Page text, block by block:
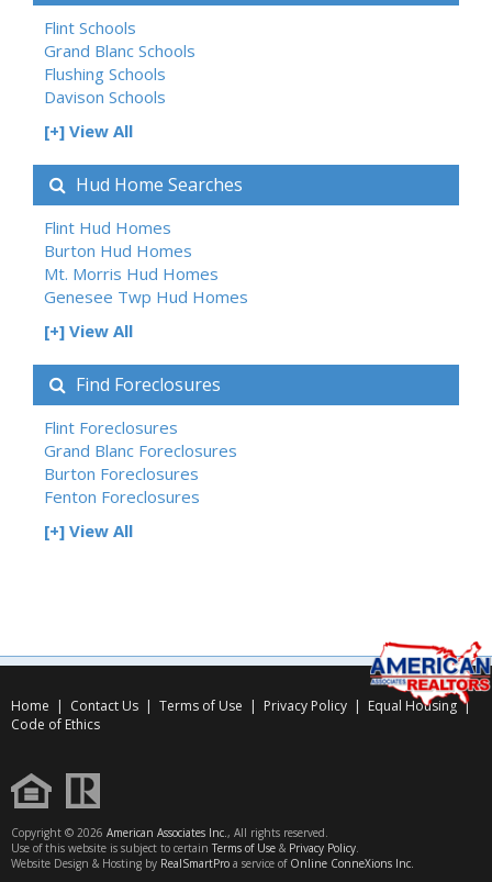
Flint Schools
Grand Blanc Schools
Flushing Schools
Davison Schools
[+] View All
Hud Home Searches
Flint Hud Homes
Burton Hud Homes
Mt. Morris Hud Homes
Genesee Twp Hud Homes
[+] View All
Find Foreclosures
Flint Foreclosures
Grand Blanc Foreclosures
Burton Foreclosures
Fenton Foreclosures
[+] View All
Home | Contact Us | Terms of Use | Privacy Policy | Equal Housing|
Code of Ethics
Copyright © 2026 American Associates Inc., All rights reserved.
Use of this website is subject to certain Terms of Use & Privacy Policy.
Website Design & Hosting by RealSmartPro a service of Online ConneXions Inc.